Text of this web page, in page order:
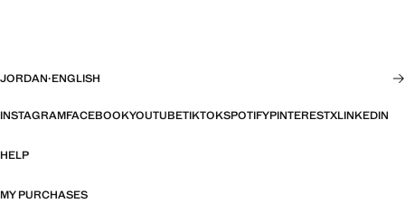
JORDAN·ENGLISH
INSTAGRAMFACEBOOKYOUTUBETIKTOKSPOTIFYPINTERESTXLINKEDIN
HELP
MY PURCHASES